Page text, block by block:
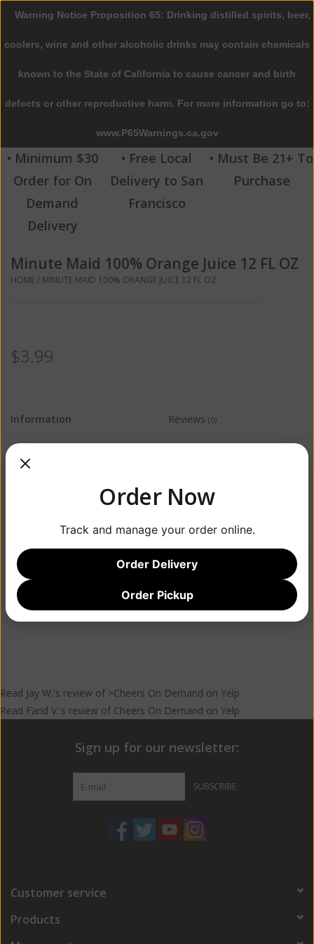
0 Items - $0.00
Home
Beer
Wine
Spirits
Beverages
Sale
• Minimum $30
Order for On
Demand
Delivery
• Free Local
Delivery to San
Francisco
• Must Be 21+ To
Purchase
Minute Maid 100% Orange Juice 12 FL OZ
HOME/ MINUTE MAID 100% ORANGE JUICE 12 FL OZ
$3.99
Information Reviews (0)
Availability:
Add to wishlist Add to compare/Print
Read Jay W.'s review of >Cheers On Demand on Yelp
Read Farid V.'s review of Cheers On Demand on Yelp
Sign up for our newsletter:
SUBSCRIBE
Customer service
Products
Warning Notice Proposition 65: Drinking distilled spirits, beer,
coolers, wine and other alcoholic drinks may contain chemicals
known to the State of California to cause cancer and birth
defects or other reproductive harm. For more information go to:
www.P65Warnings.ca.gov
Order Now
Track and manage your order online.
Order Delivery
Order Pickup